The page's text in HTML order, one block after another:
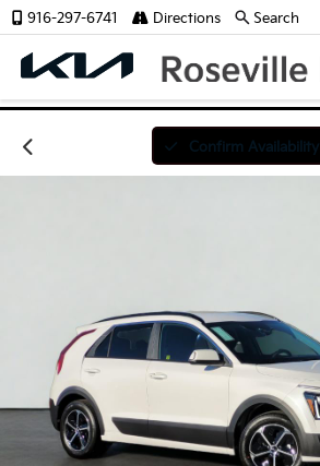
916-297-6741 Directions Search
Confirm Availability